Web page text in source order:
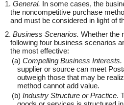
1. General. In some cases, the
the noncompetitive purchase
and must be considered in light of
2. Business Scenarios. Whether the
following four business scenarios
the most effective:
(a) Compelling Business Interests.
supplier or source can meet
outweigh those that may be
method cannot add value.
(b) Industry Structure or Practice.